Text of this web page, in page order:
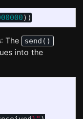
))
: The send()
into the